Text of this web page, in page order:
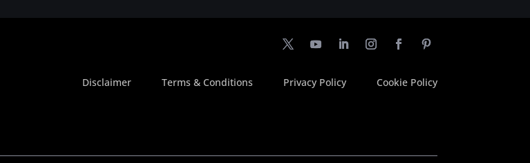
Disclaimer Terms & Conditions Privacy Policy Cookie Policy